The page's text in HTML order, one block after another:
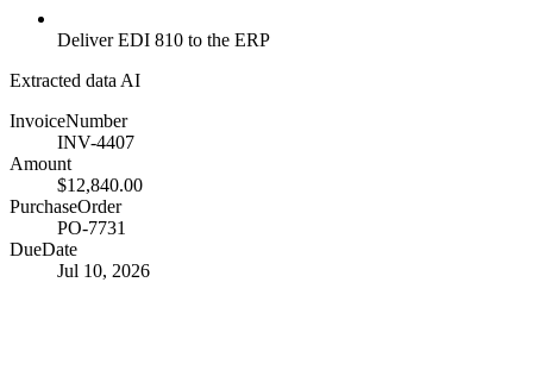
Deliver EDI 810 to the ERP
Extracted dataAI
InvoiceNumber
INV-4407
Amount
$12,840.00
PurchaseOrder
PO-7731
DueDate
Jul 10, 2026